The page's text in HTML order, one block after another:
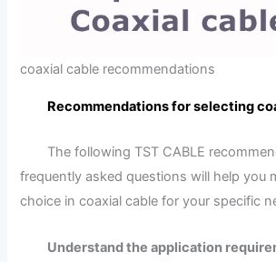
coaxial cable recommendations
Recommendations for selecting
The following TST CABLE
frequently asked questions will help you
choice in coaxial cable for your specific
Understand the application